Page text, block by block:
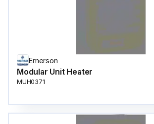
Emerson
Modular Unit Heater
MUH0371